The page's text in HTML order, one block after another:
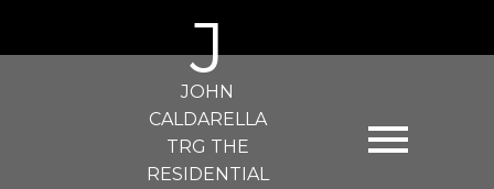
J
JOHN
CALDARELLA
TRG THE
RESIDENTIAL